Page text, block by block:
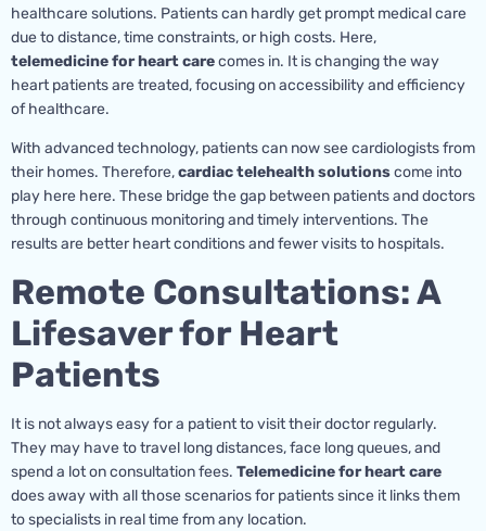
healthcare solutions. Patients can hardly get prompt medical care
due to distance, time constraints, or high costs. Here,
telemedicine for heart carecomes in. It is changing the way
heart patients are treated, focusing on accessibility and efficiency
of healthcare.
With advanced technology, patients can now see cardiologists from
their homes. Therefore,cardiac telehealth solutionscome into
play here here. These bridge the gap between patients and doctors
through continuous monitoring and timely interventions. The
results are better heart conditions and fewer visits to hospitals.
Remote Consultations: A
Lifesaver for Heart
Patients
It is not always easy for a patient to visit their doctor regularly.
They may have to travel long distances, face long queues, and
spend a lot on consultation fees. Telemedicine for heart care
does away with all those scenarios for patients since it links them
to specialists in real time from any location.